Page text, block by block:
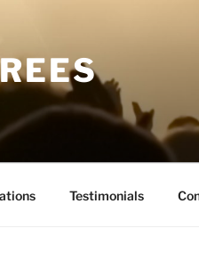
Testimonials